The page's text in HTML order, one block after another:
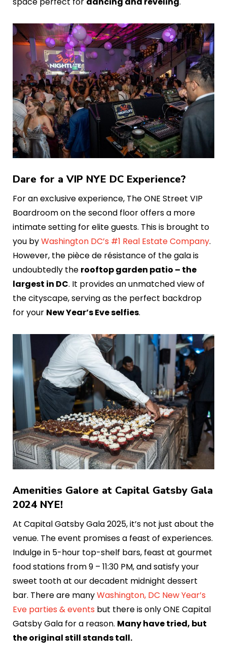
Dare for a VIP NYE DC Experience?
For an exclusive experience, The ONE Street VIP
Boardroom on the second floor offers a more
intimate setting for elite guests. This is brought to
you byWashington DC’s #1 Real Estate Company.
However, the pièce de résistance of the gala is
undoubtedly the rooftop garden patio – the
largest in DC. It provides an unmatched view of
the cityscape, serving as the perfect backdrop
for your New Year’s Eve selfies.
Amenities Galore at Capital Gatsby Gala
2024 NYE!
At Capital Gatsby Gala 2025, it’s not just about the
venue. The event promises a feast of experiences.
Indulge in 5-hour top-shelf bars, feast at gourmet
food stations from 9 – 11:30 PM, and satisfy your
sweet tooth at our decadent midnight dessert
bar. There are manyWashington, DC New Year’s
Eve parties & events but there is only ONE Capital
Gatsby Gala for a reason. Many have tried, but
the original still stands tall.